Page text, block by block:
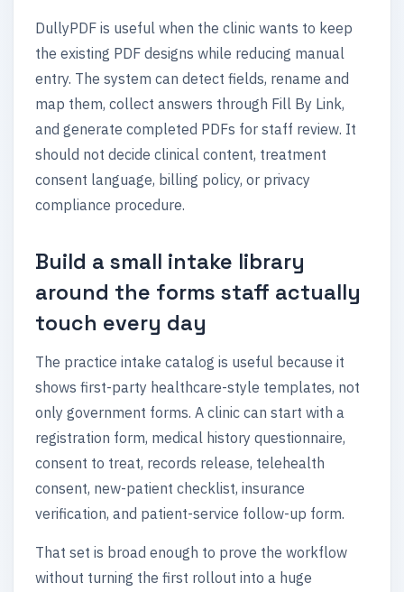
DullyPDF is useful when the clinic wants to keep
the existing PDF designs while reducing manual
entry. The system can detect fields, rename and
map them, collect answers through Fill By Link,
and generate completed PDFs for staff review. It
should not decide clinical content, treatment
consent language, billing policy, or privacy
compliance procedure.
Build a small intake library
around the forms staff actually
touch every day
The practice intake catalog is useful because it
shows first-party healthcare-style templates, not
only government forms. A clinic can start with a
registration form, medical history questionnaire,
consent to treat, records release, telehealth
consent, new-patient checklist, insurance
verification, and patient-service follow-up form.
That set is broad enough to prove the workflow
without turning the first rollout into a huge